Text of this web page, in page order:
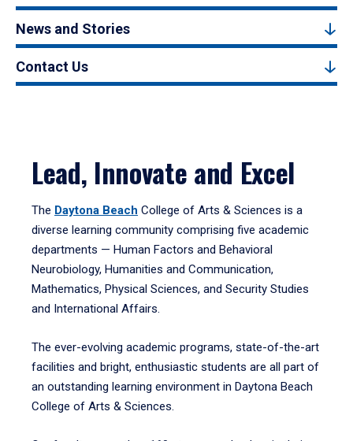
News and Stories
Contact Us
Lead, Innovate and Excel
The Daytona Beach College of Arts & Sciences is a
diverse learning community comprising five academic
departments — Human Factors and Behavioral
Neurobiology, Humanities and Communication,
Mathematics, Physical Sciences, and Security Studies
and International Affairs.
The ever-evolving academic programs, state-of-the-art
facilities and bright, enthusiastic students are all part of
an outstanding learning environment in Daytona Beach
College of Arts & Sciences.